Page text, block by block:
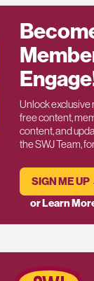
Unlock
free content,
content, and
the SWJ Team,
SIGN ME UP
or Learn